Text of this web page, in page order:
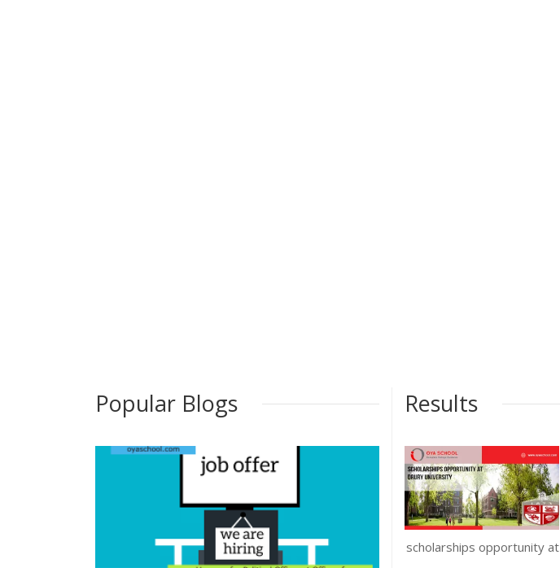
Popular Blogs Results
scholarships opportunity